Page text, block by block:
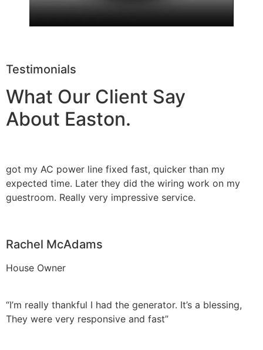
Testimonials
What Our Client Say
About Easton.
got my AC power line fixed fast, quicker than my
expected time. Later they did the wiring work on my
guestroom. Really very impressive service.
Rachel McAdams
House Owner
“I’m really thankful I had the generator. It’s a blessing,
They were very responsive and fast”